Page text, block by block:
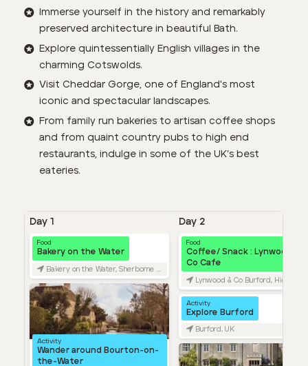
Immerse yourself in the history and remarkably
preserved architecture in beautiful Bath.
Explore quintessentially English villages in the
charming Cotswolds.
Visit Cheddar Gorge, one of England's most
iconic and spectacular landscapes.
From family run bakeries to artisan coffee shops
and from quaint country pubs to high end
restaurants, indulge in some of the UK’s best
eateries.